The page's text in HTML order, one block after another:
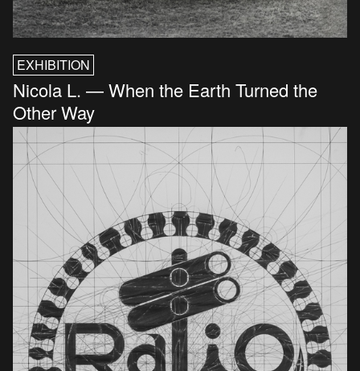
EXHIBITION
Nicola L. — When the Earth Turned the
Other Way